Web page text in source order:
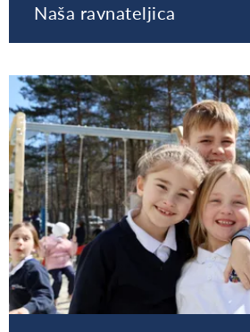
Naša ravnateljica